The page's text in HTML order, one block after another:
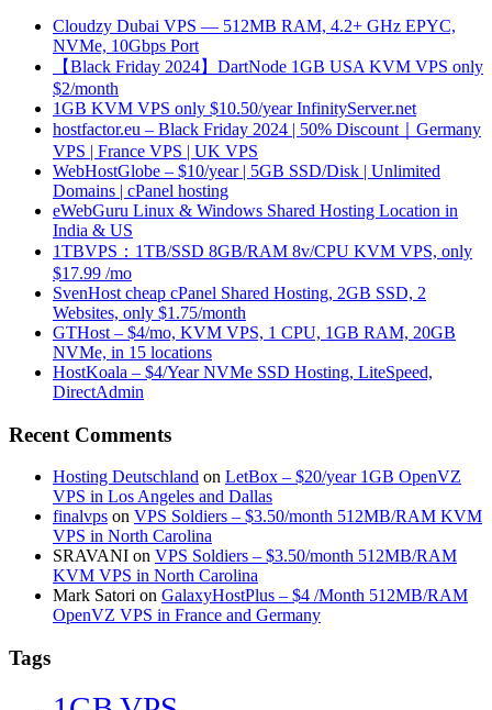
Cloudzy Dubai VPS — 512MB RAM, 4.2+ GHz EPYC,
NVMe, 10Gbps Port
【Black Friday 2024】DartNode 1GB USA KVM VPS only
$2/month
1GB KVM VPS only $10.50/year InfinityServer.net
hostfactor.eu – Black Friday 2024 | 50% Discount｜Germany
VPS | France VPS | UK VPS
WebHostGlobe – $10/year | 5GB SSD/Disk | Unlimited
Domains | cPanel hosting
eWebGuru Linux & Windows Shared Hosting Location in
India & US
1TBVPS：1TB/SSD 8GB/RAM 8v/CPU KVM VPS, only
$17.99 /mo
SvenHost cheap cPanel Shared Hosting, 2GB SSD, 2
Websites, only $1.75/month
GTHost – $4/mo, KVM VPS, 1 CPU, 1GB RAM, 20GB
NVMe, in 15 locations
HostKoala – $4/Year NVMe SSD Hosting, LiteSpeed,
DirectAdmin
Recent Comments
Hosting Deutschland on LetBox – $20/year 1GB OpenVZ
VPS in Los Angeles and Dallas
finalvps on VPS Soldiers – $3.50/month 512MB/RAM KVM
VPS in North Carolina
SRAVANI on VPS Soldiers – $3.50/month 512MB/RAM
KVM VPS in North Carolina
Mark Satori on GalaxyHostPlus – $4 /Month 512MB/RAM
OpenVZ VPS in France and Germany
Tags